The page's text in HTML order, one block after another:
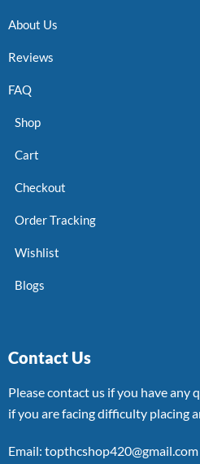
About Us
Reviews
FAQ
Shop
Cart
Checkout
Order Tracking
Wishlist
Blogs
Contact Us
Please contact us if you have any
if you are facing difficulty placing
Email: topthcshop420@gmail.com